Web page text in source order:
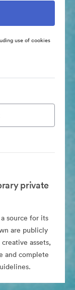
use of cookies
private
source for its
are publicly
assets,
and complete